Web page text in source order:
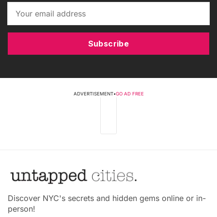
Subscribe
ADVERTISEMENT•GO AD FREE
Discover NYC's secrets and hidden gems online or in-
person!